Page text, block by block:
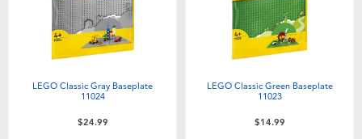
LEGO Classic Gray Baseplate
11024
$24.99
LEGO Classic Green Baseplate
11023
$14.99